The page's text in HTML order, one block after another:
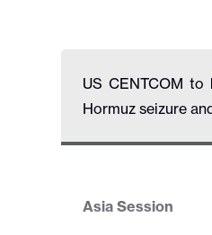
US CENTCOM
Hormuz seizure
Asia Session